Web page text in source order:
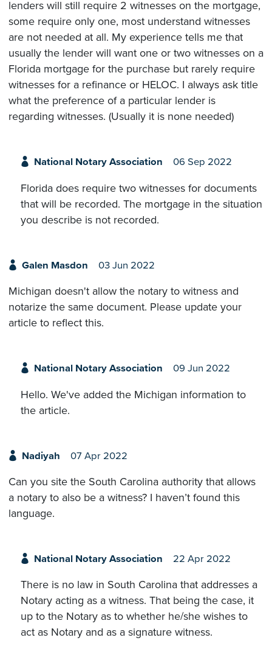
lenders will still require 2 witnesses on the mortgage,
some require only one, most understand witnesses
are not needed at all. My experience tells me that
usually the lender will want one or two witnesses on a
Florida mortgage for the purchase but rarely require
witnesses for a refinance or HELOC. I always ask title
what the preference of a particular lender is
regarding witnesses. (Usually it is none needed)
National Notary Association 06 Sep 2022
Florida does require two witnesses for documents
that will be recorded. The mortgage in the situation
you describe is not recorded.
Galen Masdon 03 Jun 2022
Michigan doesn't allow the notary to witness and
notarize the same document. Please update your
article to reflect this.
National Notary Association 09 Jun 2022
Hello. We've added the Michigan information to
the article.
Nadiyah 07 Apr 2022
Can you site the South Carolina authority that allows
a notary to also be a witness? I haven’t found this
language.
National Notary Association 22 Apr 2022
There is no law in South Carolina that addresses a
Notary acting as a witness. That being the case, it
up to the Notary as to whether he/she wishes to
act as Notary and as a signature witness.